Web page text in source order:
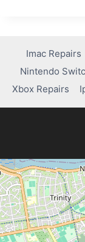
PRO
Imac Repairs
Nintendo
Xbox Repairs